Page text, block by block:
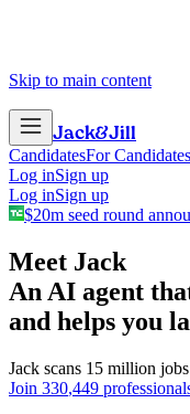
Skip to main content
Jack&Jill
CandidatesFor Candidates
Log inSign up
Log inSign up
$20m seed round
Meet Jack
An AI agent
and helps you
Jack scans 15 million
Join 330,449